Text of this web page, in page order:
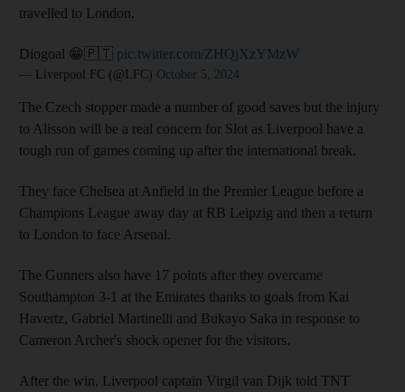
travelled to London.
Diogoal 😁🇵🇹 pic.twitter.com/ZHQjXzYMzW
— Liverpool FC (@LFC) October 5, 2024
The Czech stopper made a number of good saves but the injury
to Alisson will be a real concern for Slot as Liverpool have a
tough run of games coming up after the international break.
They face Chelsea at Anfield in the Premier League before a
Champions League away day at RB Leipzig and then a return
to London to face Arsenal.
The Gunners also have 17 points after they overcame
Southampton 3-1 at the Emirates thanks to goals from Kai
Havertz, Gabriel Martinelli and Bukayo Saka in response to
Cameron Archer's shock opener for the visitors.
After the win, Liverpool captain Virgil van Dijk told TNT